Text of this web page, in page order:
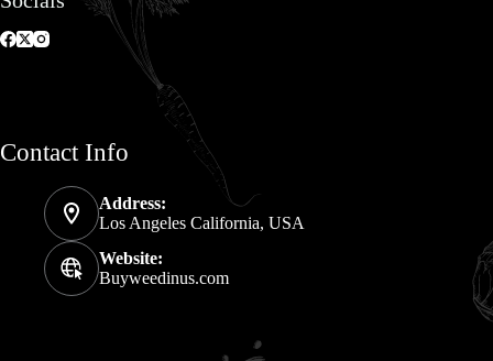
Contact Info
Address:
Los Angeles California, USA
Website:
Buyweedinus.com